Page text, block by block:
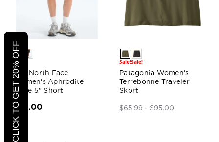
The North Face
Women's Aphrodite
Arise 5" Short
$55.00
Sale!Sale!
Patagonia Women's
Terrebonne Traveler
Skort
$65.99 - $95.00
CLICK TO GET 20% OFF